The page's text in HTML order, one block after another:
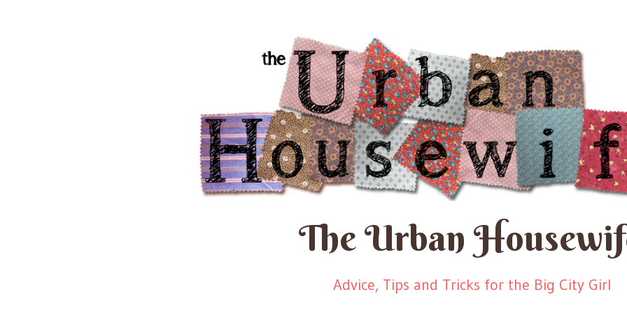
The Urban
Advice, Tips and Tricks for the Big City Girl